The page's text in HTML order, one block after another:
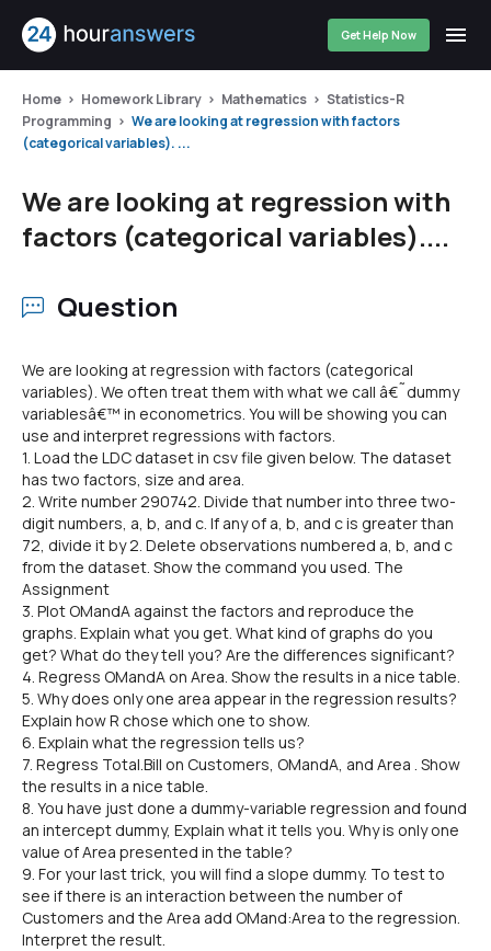
Get Help Now
Home Homework Library Mathematics
Statistics-R
Programming
We are looking at regression with factors
(categorical variables). ...
We are looking at regression with
factors (categorical variables)....
Question
We are looking at regression with factors (categorical
variables). We often treat them with what we call â€˜dummy
variablesâ€™ in econometrics. You will be showing you can
use and interpret regressions with factors.
1. Load the LDC dataset in csv file given below. The dataset
has two factors, size and area.
2. Write number 290742. Divide that number into three two-
digit numbers, a, b, and c. If any of a, b, and c is greater than
72, divide it by 2. Delete observations numbered a, b, and c
from the dataset. Show the command you used. The
Assignment
3. Plot OMandA against the factors and reproduce the
graphs. Explain what you get. What kind of graphs do you
get? What do they tell you? Are the differences significant?
4. Regress OMandA on Area. Show the results in a nice table.
5. Why does only one area appear in the regression results?
Explain how R chose which one to show.
6. Explain what the regression tells us?
7. Regress Total.Bill on Customers, OMandA, and Area . Show
the results in a nice table.
8. You have just done a dummy-variable regression and found
an intercept dummy, Explain what it tells you. Why is only one
value of Area presented in the table?
9. For your last trick, you will find a slope dummy. To test to
see if there is an interaction between the number of
Customers and the Area add OMand:Area to the regression.
Interpret the result.